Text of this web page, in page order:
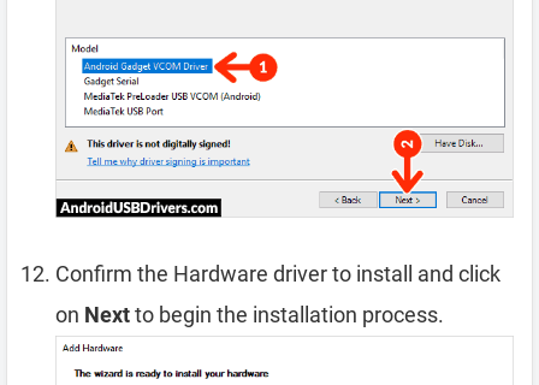
Confirm the Hardware driver to install and click
on Nextto begin the installation process.